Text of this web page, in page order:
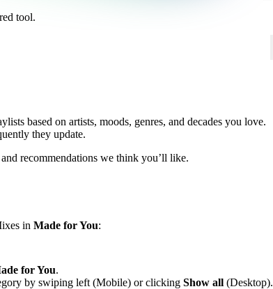
tool.
based on artists, moods, genres, and decades you love.
they update.
recommendations we think you’ll like.
in Made for You:
for You.
by swiping left (Mobile) or clicking Show all (Desktop).